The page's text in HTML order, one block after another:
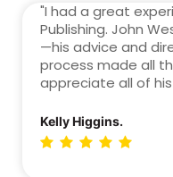
"I had a great
Publishing. John
—his advice and
process made all
appreciate all of
Kelly Higgins.